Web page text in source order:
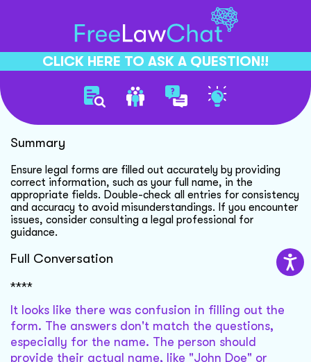
CLICK HERE TO ASK A QUESTION!!
Form Completion Guidance
Summary
Ensure legal forms are filled out accurately by providing
correct information, such as your full name, in the
appropriate fields. Double-check all entries for consistency
and accuracy to avoid misunderstandings. If you encounter
issues, consider consulting a legal professional for
guidance.
Full Conversation
****
It looks like there was confusion in filling out the
form. The answers don't match the questions,
especially for the name. The person should
provide their actual name, like "John Doe" or